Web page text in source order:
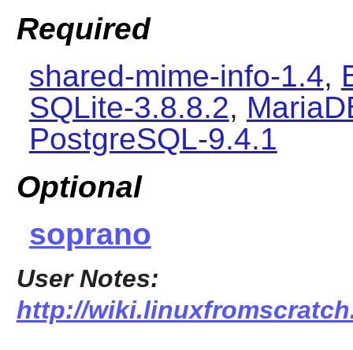
Required
shared-mime-info-1.4,
SQLite-3.8.8.2,
PostgreSQL-9.4.1
Optional
soprano
User Notes:
http://